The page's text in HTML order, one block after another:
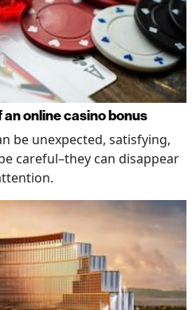
online casino bonus
be unexpected, satisfying,
careful–they can disappear